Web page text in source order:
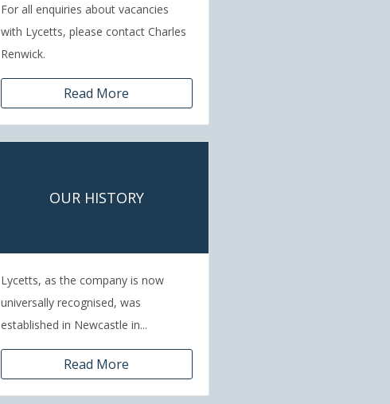
For all enquiries about vacancies
with Lycetts, please contact Charles
Renwick.
Read More
OUR HISTORY
Lycetts, as the company is now
universally recognised, was
established in Newcastle in...
Read More